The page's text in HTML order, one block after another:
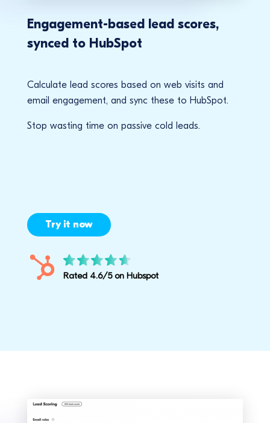
Engagement-based lead scores,
synced to HubSpot
Calculate lead scores based on web visits and
email engagement, and sync these to HubSpot.
Stop wasting time on passive cold leads.
Try it now
Rated 4.6/5 on Hubspot